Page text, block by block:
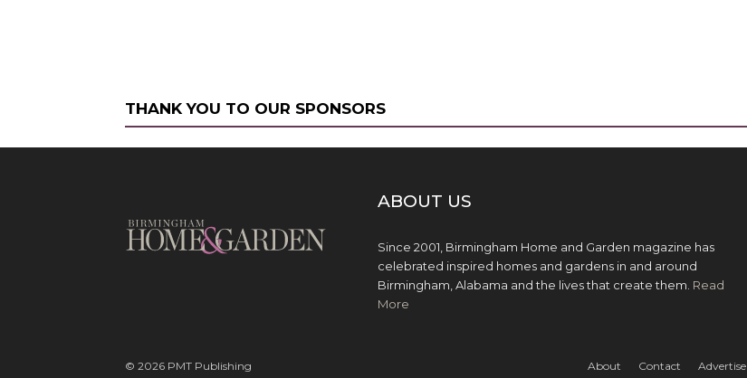
THANK YOU TO OUR SPONSORS
ABOUT US
Since 2001, Birmingham Home and Garden magazine has
celebrated inspired homes and gardens in and around
Birmingham, Alabama and the lives that create them. Read
More
About Contact Advertise
© 2026 PMT Publishing